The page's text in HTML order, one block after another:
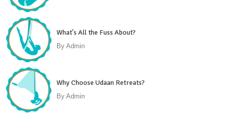
What's All the Fuss About?
By Admin
Why Choose Udaan Retreats?
By Admin